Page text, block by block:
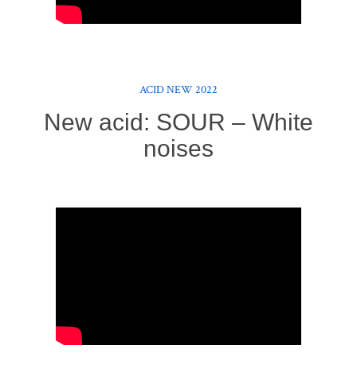
ACID NEW 2022
New acid: SOUR – White
noises